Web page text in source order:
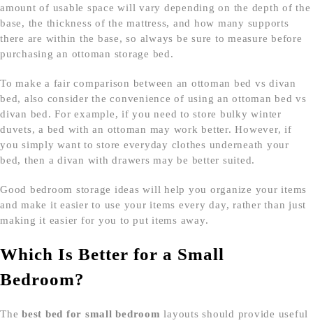
amount of usable space will vary depending on the depth of the
base, the thickness of the mattress, and how many supports
there are within the base, so always be sure to measure before
purchasing an ottoman storage bed.
To make a fair comparison between an ottoman bed vs divan
bed, also consider the convenience of using an ottoman bed vs
divan bed. For example, if you need to store bulky winter
duvets, a bed with an ottoman may work better. However, if
you simply want to store everyday clothes underneath your
bed, then a divan with drawers may be better suited.
Good bedroom storage ideas will help you organize your items
and make it easier to use your items every day, rather than just
making it easier for you to put items away.
Which Is Better for a Small
Bedroom?
The best bed for small bedroom layouts should provide useful